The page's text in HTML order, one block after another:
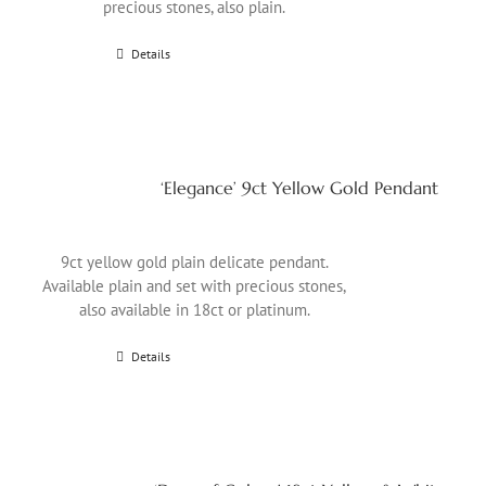
precious stones, also plain.
Details
‘Elegance’ 9ct Yellow Gold Pendant
9ct yellow gold plain delicate pendant.
Available plain and set with precious stones,
also available in 18ct or platinum.
Details